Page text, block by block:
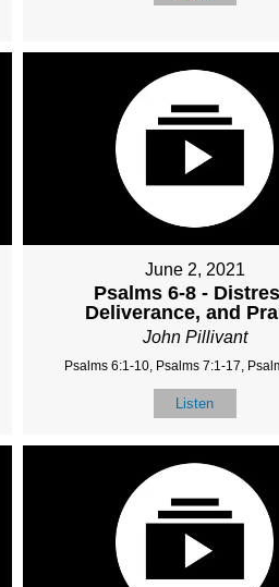
June 2, 2021
Psalms 6-8 -
Deliverance, and
John Pillivant
Psalms 6:1-10, Psalms 7:1-17,
Listen